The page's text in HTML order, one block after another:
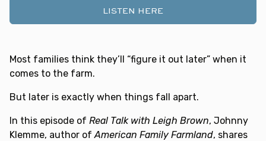
LISTEN HERE
Most families think they’ll “figure it out later” when it
comes to the farm.
But later is exactly when things fall apart.
In this episode of Real Talk with Leigh Brown, Johnny
Klemme, author ofAmerican Family Farmland, shares